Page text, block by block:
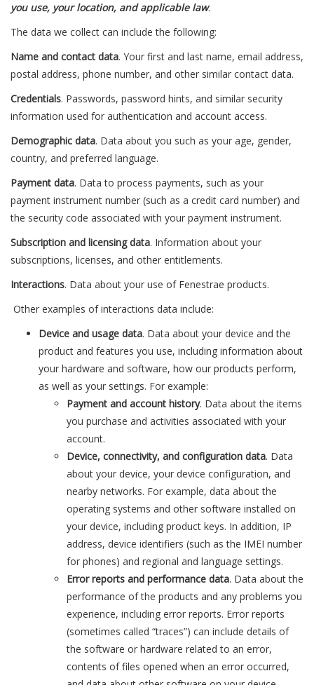
you use, your location, and applicable law.
The data we collect can include the following:
Name and contact data. Your first and last name, email address,
postal address, phone number, and other similar contact data.
Credentials. Passwords, password hints, and similar security
information used for authentication and account access.
Demographic data. Data about you such as your age, gender,
country, and preferred language.
Payment data. Data to process payments, such as your
payment instrument number (such as a credit card number) and
the security code associated with your payment instrument.
Subscription and licensing data. Information about your
subscriptions, licenses, and other entitlements.
Interactions. Data about your use of Fenestrae products.
Other examples of interactions data include:
Device and usage data. Data about your device and the
product and features you use, including information about
your hardware and software, how our products perform,
as well as your settings. For example:
Payment and account history. Data about the items
you purchase and activities associated with your
account.
Device, connectivity, and configuration data. Data
about your device, your device configuration, and
nearby networks. For example, data about the
operating systems and other software installed on
your device, including product keys. In addition, IP
address, device identifiers (such as the IMEI number
for phones) and regional and language settings.
Error reports and performance data. Data about the
performance of the products and any problems you
experience, including error reports. Error reports
(sometimes called “traces”) can include details of
the software or hardware related to an error,
contents of files opened when an error occurred,